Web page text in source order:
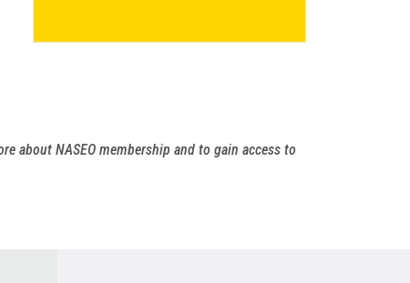
about NASEO membership and to gain access to